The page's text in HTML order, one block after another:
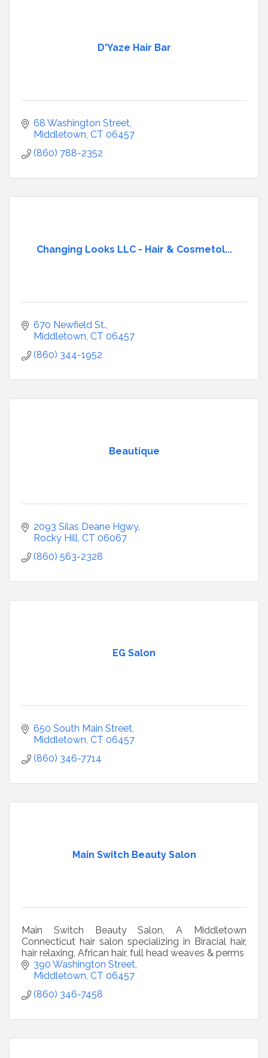
D'Yaze Hair Bar
68 Washington Street
Middletown CT 06457
(860) 788-2352
Changing Looks LLC - Hair & Cosmetol...
670 Newfield St.
Middletown CT 06457
(860) 344-1952
Beautique
2093 Silas Deane Hgwy
Rocky Hill CT 06067
(860) 563-2328
EG Salon
650 South Main Street
Middletown CT 06457
(860) 346-7714
Main Switch Beauty Salon
Main Switch Beauty Salon, A Middletown
Connecticut hair salon specializing in Biracial hair,
hair relaxing, African hair, full head weaves & perms
390 Washington Street
Middletown CT 06457
(860) 346-7458